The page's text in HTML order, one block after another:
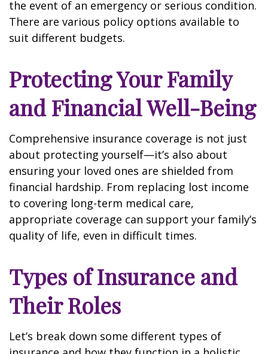
the event of an emergency or serious condition.
There are various policy options available to
suit different budgets.
Protecting Your Family
and Financial Well-Being
Comprehensive insurance coverage is not just
about protecting yourself—it’s also about
ensuring your loved ones are shielded from
financial hardship. From replacing lost income
to covering long-term medical care,
appropriate coverage can support your family’s
quality of life, even in difficult times.
Types of Insurance and
Their Roles
Let’s break down some different types of